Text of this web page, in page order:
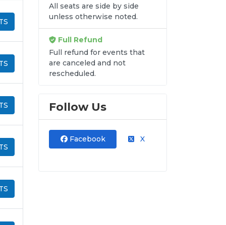
All seats are side by side
unless otherwise noted.
Full Refund
Full refund for events that
are canceled and not
rescheduled.
Follow Us
Facebook X